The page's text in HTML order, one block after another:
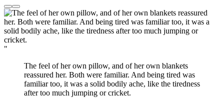
"
The feel of her own pillow, and of her own blankets
reassured her. Both were familiar. And being tired was
familiar too, it was a solid bodily ache, like the tiredness
after too much jumping or cricket.